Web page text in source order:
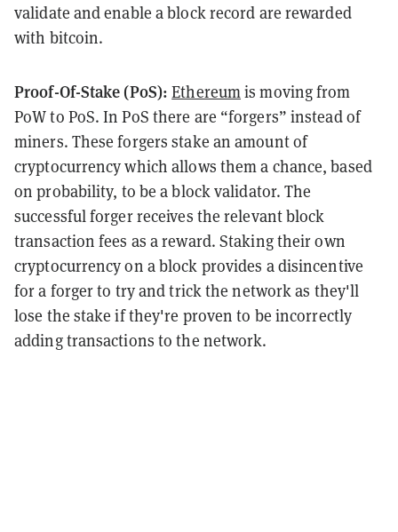
validate and enable a block record are rewarded
with bitcoin.
Proof-Of-Stake (PoS): Ethereumis moving from
PoW to PoS. In PoS there are “forgers” instead of
miners. These forgers stake an amount of
cryptocurrency which allows them a chance, based
on probability, to be a block validator. The
successful forger receives the relevant block
transaction fees as a reward. Staking their own
cryptocurrency on a block provides a disincentive
for a forger to try and trick the network as they'll
lose the stake if they're proven to be incorrectly
adding transactions to the network.